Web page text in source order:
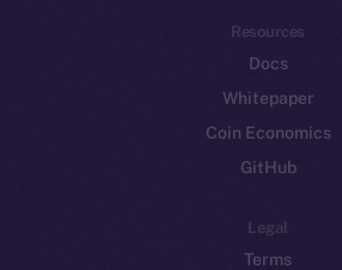
Resources
Docs
Whitepaper
Coin Economics
GitHub
Legal
Terms